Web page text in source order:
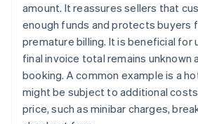
amount. It reassures sellers that
enough funds and protects buyers
premature billing. It is beneficial for
final invoice total remains unknown
booking. A common example is a
might be subject to additional
price, such as minibar charges,